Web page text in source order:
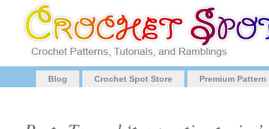
Blog Crochet Spot Store Premium